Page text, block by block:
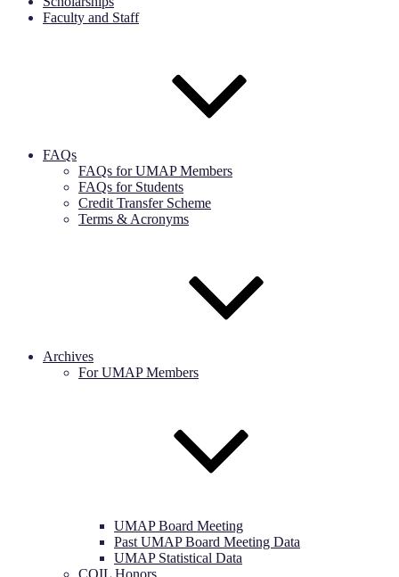
Faculty and Staff
FAQs
FAQs for UMAP Members
FAQs for Students
Credit Transfer Scheme
Terms & Acronyms
Archives
For UMAP Members
UMAP Board Meeting
Past UMAP Board Meeting Data
UMAP Statistical Data
COIL Honors